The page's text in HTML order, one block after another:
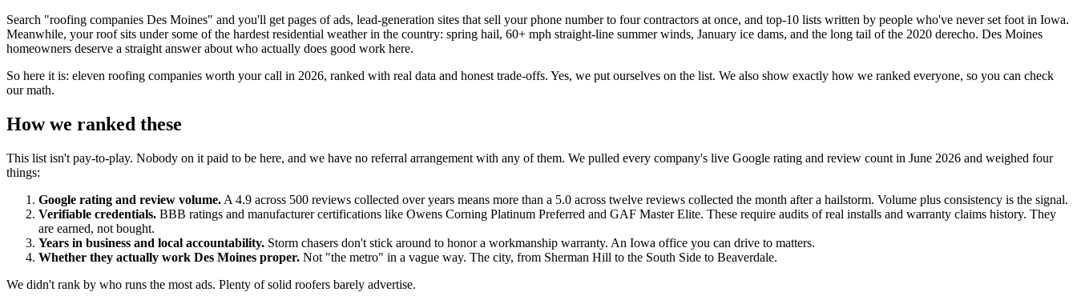
Search "roofing companies Des Moines" and you'll get pages of ads, lead-generation sites that sell your phone number to four contractors at once, and top-10 lists written by people who've never set foot in Iowa.
Meanwhile, your roof sits under some of the hardest residential weather in the country: spring hail, 60+ mph straight-line summer winds, January ice dams, and the long tail of the 2020 derecho. Des Moines
homeowners deserve a straight answer about who actually does good work here.
So here it is: eleven roofing companies worth your call in 2026, ranked with real data and honest trade-offs. Yes, we put ourselves on the list. We also show exactly how we ranked everyone, so you can check
our math.
How we ranked these
This list isn't pay-to-play. Nobody on it paid to be here, and we have no referral arrangement with any of them. We pulled every company's live Google rating and review count in June 2026 and weighed four
things:
Google rating and review volume. A 4.9 across 500 reviews collected over years means more than a 5.0 across twelve reviews collected the month after a hailstorm. Volume plus consistency is the signal.
Verifiable credentials. BBB ratings and manufacturer certifications like Owens Corning Platinum Preferred and GAF Master Elite. These require audits of real installs and warranty claims history. They
are earned, not bought.
Years in business and local accountability. Storm chasers don't stick around to honor a workmanship warranty. An Iowa office you can drive to matters.
Whether they actually work Des Moines proper. Not "the metro" in a vague way. The city, from Sherman Hill to the South Side to Beaverdale.
We didn't rank by who runs the most ads. Plenty of solid roofers barely advertise.